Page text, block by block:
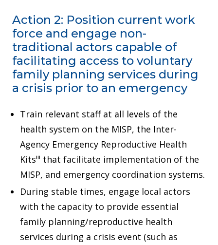
Action 2: Position current work
force and engage non-
traditional actors capable of
facilitating access to voluntary
family planning services during
a crisis prior to an emergency
Train relevant staff at all levels of the
health system on the MISP, the Inter-
Agency Emergency Reproductive Health
Kitsiii that facilitate implementation of the
MISP, and emergency coordination systems.
During stable times, engage local actors
with the capacity to provide essential
family planning/reproductive health
services during a crisis event (such as